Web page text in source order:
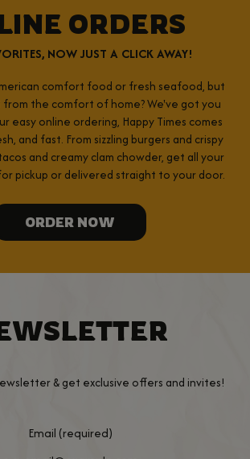
ORDERS
NOW JUST A CLICK AWAY!
comfort food or fresh seafood, but
the comfort of home? We've got you
easy online ordering, Happy Times comes
and fast. From sizzling burgers and crispy
and creamy clam chowder, get all your
pickup or delivered straight to your door.
ORDER NOW
& get exclusive offers and invites!
Email (required)